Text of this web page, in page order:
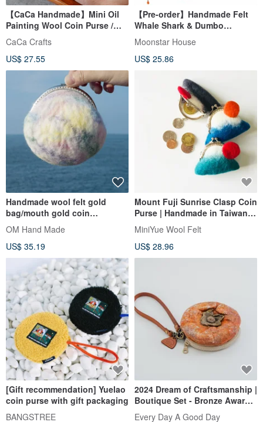
【CaCa Handmade】Mini Oil
Painting Wool Coin Purse /
Accessory Pouch
CaCa Crafts
US$ 27.55
【Pre-order】Handmade Felt
Whale Shark & Dumbo
Octopus Pouch (Made in
Nepal)
Moonstar House
US$ 25.86
Handmade wool felt gold
bag/mouth gold coin
purse/rainbow wool felt coin
purse-Caixia watercolor
palette
OM Hand Made
US$ 35.19
Mount Fuji Sunrise Clasp Coin
Purse | Handmade in Taiwan |
Independent Creation
MiniYue Wool Felt
US$ 28.96
[Gift recommendation] Yuelao
coin purse with gift packaging
BANGSTREE
2024 Dream of Craftsmanship |
Boutique Set - Bronze Award |
Hsinchu Delicacies - Wool Felt
Every Day A Good Day